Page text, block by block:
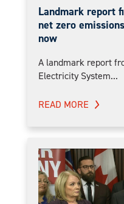
Landmark report
net zero
now
A landmark report
Electricity System...
READ MORE